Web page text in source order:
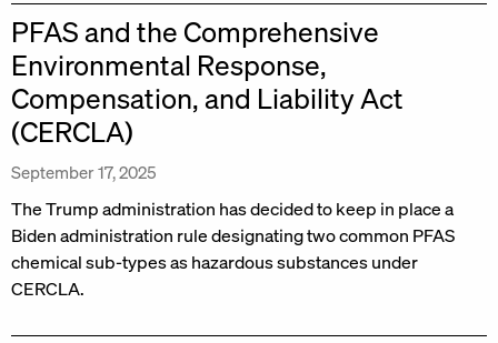
PFAS and the Comprehensive
Environmental Response,
Compensation, and Liability Act
(CERCLA)
September 17, 2025
The Trump administration has decided to keep in place a
Biden administration rule designating two common PFAS
chemical sub-types as hazardous substances under
CERCLA.